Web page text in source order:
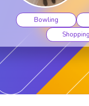
Bowling Dancing
Shopping